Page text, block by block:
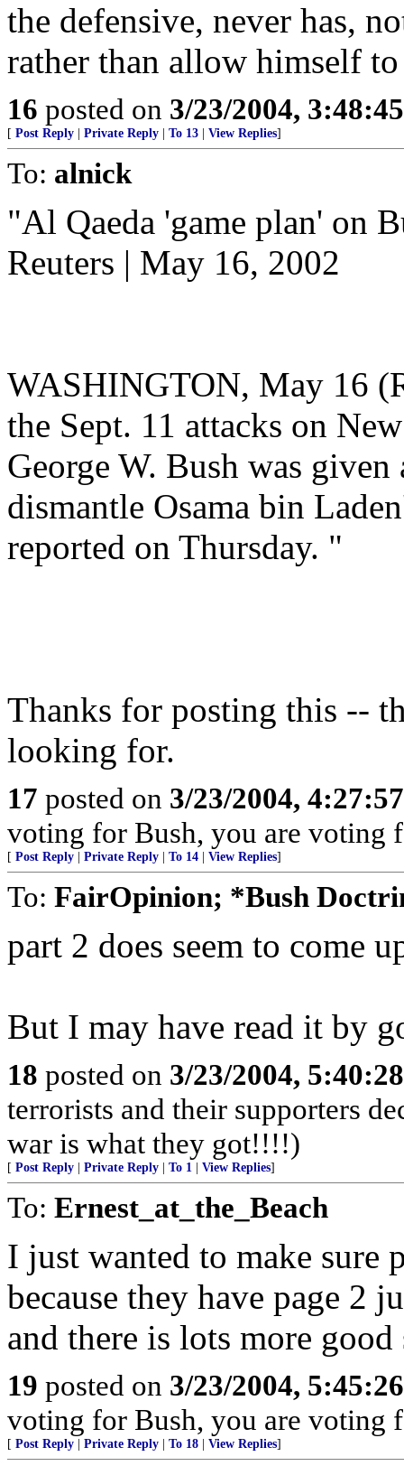
the defensive, never has,
rather than allow himself
16 posted on 3/23/2004,
[ Post Reply Private Reply To 13 View Replies]
To: alnick
"Al Qaeda 'game plan' on
Reuters | May 16, 2002
WASHINGTON, May 16
the Sept. 11 attacks on
George W. Bush was
dismantle Osama bin
reported on Thursday. "
Thanks for posting this --
looking for.
17 posted on 3/23/2004,
voting for Bush, you are voting
[ Post Reply Private Reply To 14 View Replies]
To: FairOpinion; *Bush
part 2 does seem to come
But I may have read it by
18 posted on 3/23/2004,
terrorists and their supporters
war is what they got!!!!)
[ Post Reply Private Reply To 1 View Replies]
To: Ernest_at_the_Beach
I just wanted to make sure
because they have page 2
and there is lots more
19 posted on 3/23/2004,
voting for Bush, you are voting
[ Post Reply Private Reply To 18 View Replies]